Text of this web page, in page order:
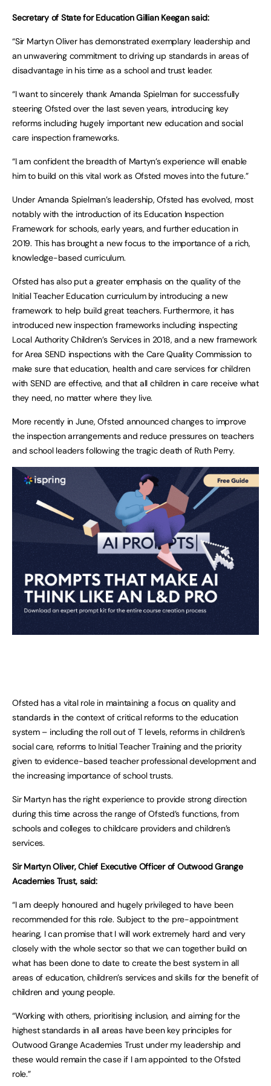
Secretary of State for Education Gillian Keegan said:
“Sir Martyn Oliver has demonstrated exemplary leadership and
an unwavering commitment to driving up standards in areas of
disadvantage in his time as a school and trust leader.
“I want to sincerely thank Amanda Spielman for successfully
steering Ofsted over the last seven years, introducing key
reforms including hugely important new education and social
care inspection frameworks.
“I am confident the breadth of Martyn’s experience will enable
him to build on this vital work as Ofsted moves into the future.”
Under Amanda Spielman’s leadership, Ofsted has evolved, most
notably with the introduction of its Education Inspection
Framework for schools, early years, and further education in
2019. This has brought a new focus to the importance of a rich,
knowledge-based curriculum.
Ofsted has also put a greater emphasis on the quality of the
Initial Teacher Education curriculum by introducing a new
framework to help build great teachers. Furthermore, it has
introduced new inspection frameworks including inspecting
Local Authority Children’s Services in 2018, and a new framework
for Area SEND inspections with the Care Quality Commission to
make sure that education, health and care services for children
with SEND are effective, and that all children in care receive what
they need, no matter where they live.
More recently in June, Ofsted announced changes to improve
the inspection arrangements and reduce pressures on teachers
and school leaders following the tragic death of Ruth Perry.
Ofsted has a vital role in maintaining a focus on quality and
standards in the context of critical reforms to the education
system – including the roll out of T levels, reforms in children’s
social care, reforms to Initial Teacher Training and the priority
given to evidence-based teacher professional development and
the increasing importance of school trusts.
Sir Martyn has the right experience to provide strong direction
during this time across the range of Ofsted’s functions, from
schools and colleges to childcare providers and children’s
services.
Sir Martyn Oliver, Chief Executive Officer of Outwood Grange
Academies Trust, said:
“I am deeply honoured and hugely privileged to have been
recommended for this role. Subject to the pre-appointment
hearing, I can promise that I will work extremely hard and very
closely with the whole sector so that we can together build on
what has been done to date to create the best system in all
areas of education, children’s services and skills for the benefit of
children and young people.
“Working with others, prioritising inclusion, and aiming for the
highest standards in all areas have been key principles for
Outwood Grange Academies Trust under my leadership and
these would remain the case if I am appointed to the Ofsted
role.”